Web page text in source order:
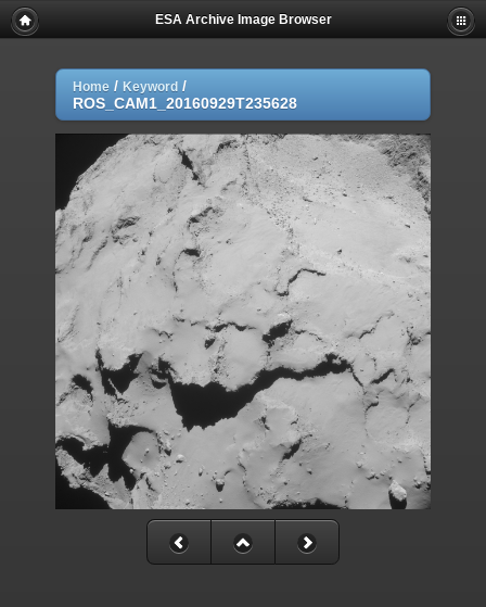
ESA Archive Image Browser
Home / Keyword /
ROS_CAM1_20160929T235628